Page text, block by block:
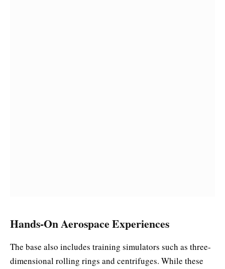
Hands-On Aerospace Experiences
The base also includes training simulators such as three-
dimensional rolling rings and centrifuges. While these